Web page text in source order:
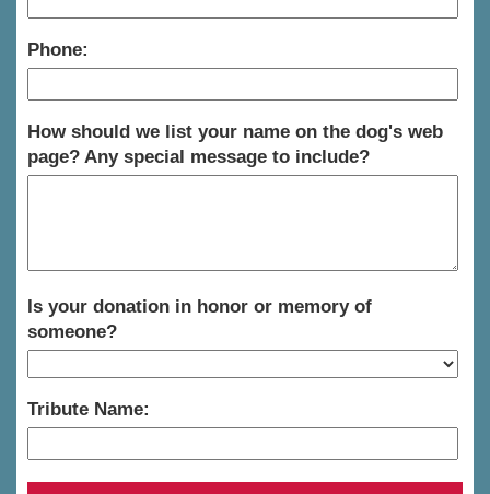
Phone:
How should we list your name on the dog's web
page? Any special message to include?
Is your donation in honor or memory of
someone?
Tribute Name: